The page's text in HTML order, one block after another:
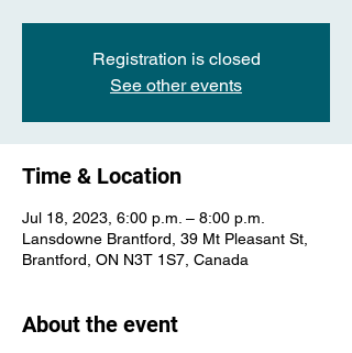
Registration is closed
See other events
Time & Location
Jul 18, 2023, 6:00 p.m. – 8:00 p.m.
Lansdowne Brantford, 39 Mt Pleasant St,
Brantford, ON N3T 1S7, Canada
About the event